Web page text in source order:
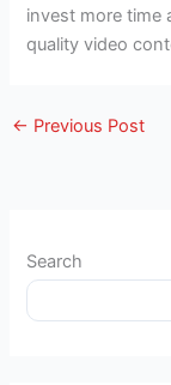
invest more time
quality video
← Previous Post
Search